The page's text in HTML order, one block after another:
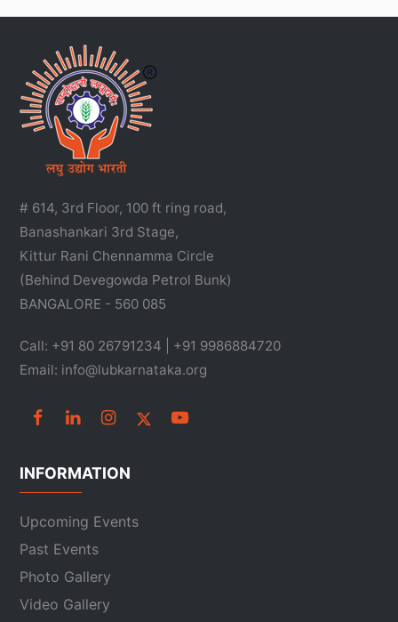
# 614, 3rd Floor, 100 ft ring road,
Banashankari 3rd Stage,
Kittur Rani Chennamma Circle
(Behind Devegowda Petrol Bunk)
BANGALORE - 560 085
Call: +91 80 26791234 | +91 9986884720
Email: info@lubkarnataka.org
INFORMATION
Upcoming Events
Past Events
Photo Gallery
Video Gallery